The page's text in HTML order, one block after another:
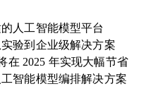
人工智能模型平台
验到企业级解决方案
在 2025 年实现大幅节省
智能模型编排解决方案